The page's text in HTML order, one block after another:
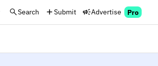
Search Submit Advertise Pro